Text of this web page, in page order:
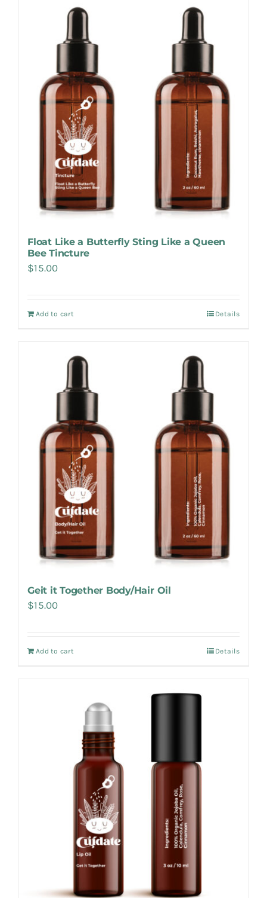
Float Like a Butterfly Sting Like a Queen
Bee Tincture
$15.00
Add to cart Details
Geit it Together Body/Hair Oil
$15.00
Add to cart Details